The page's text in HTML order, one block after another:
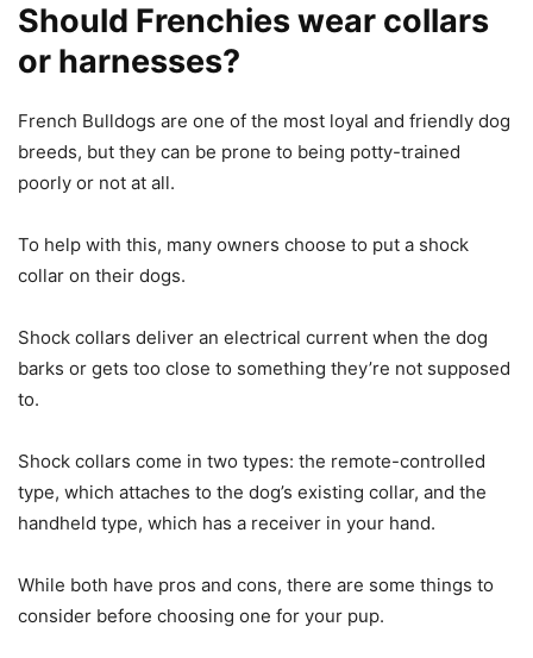
Should Frenchies wear collars
or harnesses?
French Bulldogs are one of the most loyal and friendly dog
breeds, but they can be prone to being potty-trained
poorly or not at all.
To help with this, many owners choose to put a shock
collar on their dogs.
Shock collars deliver an electrical current when the dog
barks or gets too close to something they’re not supposed
to.
Shock collars come in two types: the remote-controlled
type, which attaches to the dog’s existing collar, and the
handheld type, which has a receiver in your hand.
While both have pros and cons, there are some things to
consider before choosing one for your pup.